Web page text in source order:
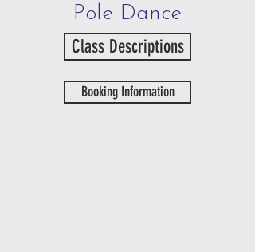
Pole Dance
Class Descriptions
Booking Information